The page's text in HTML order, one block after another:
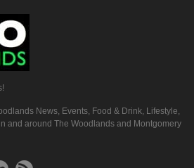
News, Events, Food & Drink, Lifestyle,
and around The Woodlands and Montgomery